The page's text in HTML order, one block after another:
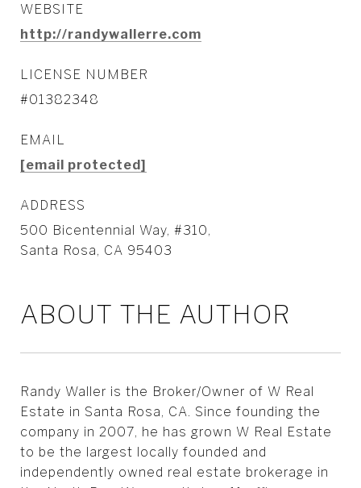
WEBSITE
http://randywallerre.com
LICENSE NUMBER
#01382348
EMAIL
[email protected]
ADDRESS
500 Bicentennial Way, #310,
Santa Rosa, CA 95403
ABOUT THE AUTHOR
Randy Waller is the Broker/Owner of W Real
Estate in Santa Rosa, CA. Since founding the
company in 2007, he has grown W Real Estate
to be the largest locally founded and
independently owned real estate brokerage in